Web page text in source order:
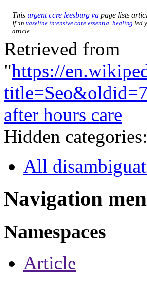
Thisurgent care leesburg va page lists
If anvaseline intensive care essential healing led
article.
Retrieved from
"https://
after hours care
Hidden categories:
All
Navigation
Namespaces
Article